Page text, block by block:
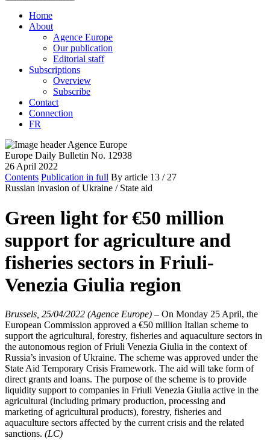
Home
About
Agence Europe
Our publication
Editorial staff
Subscriptions
Overview
Subscribe
Contact
Connection
FR
Europe Daily Bulletin No. 12938
26 April 2022
Contents Publication in full By article 13 / 27
Russian invasion of Ukraine / State aid
Green light for €50 million
support for agriculture and
fisheries sectors in Friuli-
Venezia Giulia region
Brussels, 25/04/2022 (Agence Europe) – On Monday 25 April, the
European Commission approved a €50 million Italian scheme to
support the agricultural, forestry, fisheries and aquaculture sectors in
the autonomous region of Friuli Venezia Giulia in the context of
Russia’s invasion of Ukraine. The scheme was approved under the
State Aid Temporary Crisis Framework. The aid will take form of
direct grants and loans. The purpose of the scheme is to provide
liquidity support to companies in Friuli Venezia Giulia active in the
agricultural (including primary production, processing and
marketing of agricultural products), forestry, fisheries and
aquaculture sectors affected by the current crisis and the related
sanctions. (LC)